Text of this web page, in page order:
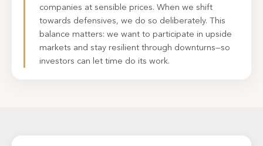
companies at sensible prices. When we shift
towards defensives, we do so deliberately. This
balance matters: we want to participate in upside
markets and stay resilient through downturns—so
investors can let time do its work.